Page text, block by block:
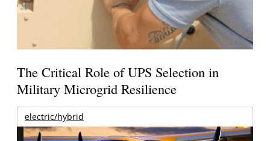
The Critical Role of UPS Selection in
Military Microgrid Resilience
electric/hybrid